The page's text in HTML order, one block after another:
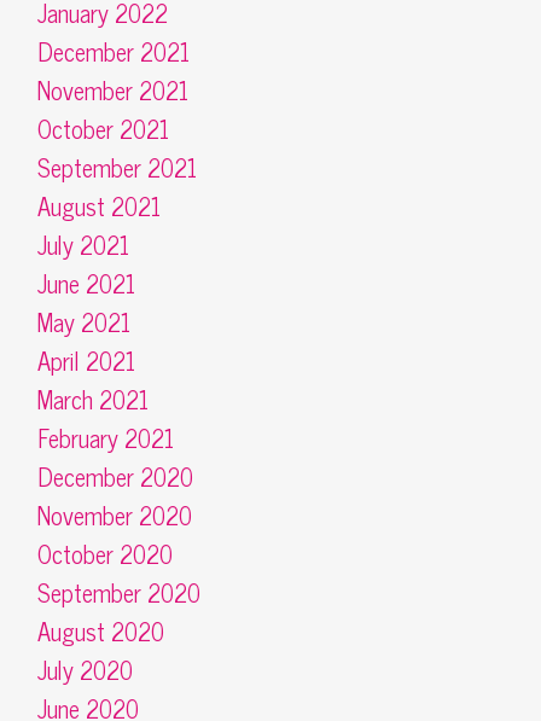
January 2022
December 2021
November 2021
October 2021
September 2021
August 2021
July 2021
June 2021
May 2021
April 2021
March 2021
February 2021
December 2020
November 2020
October 2020
September 2020
August 2020
July 2020
June 2020